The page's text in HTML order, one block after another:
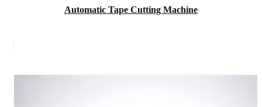
Automatic Tape Cutting Machine